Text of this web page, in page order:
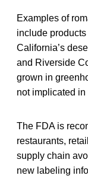
Examples of
include
California’s
and Riverside
grown in
not implicated
The FDA is
restaurants,
supply chain
new labeling